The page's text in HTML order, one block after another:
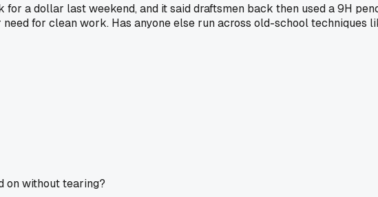
a dollar last weekend, and it said draftsmen back then used a 9H
need for clean work. Has anyone else run across old-school
on without tearing?